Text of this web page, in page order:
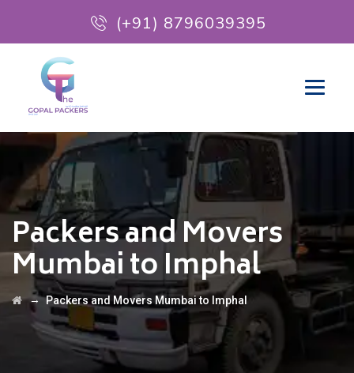
(+91) 8796039395
Packers and Movers
Mumbai to Imphal
→Packers and Movers Mumbai to Imphal